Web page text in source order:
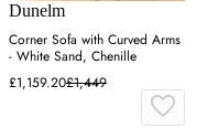
Dunelm
Corner Sofa with Curved Arms
- White Sand, Chenille
£1,159.20£1,449